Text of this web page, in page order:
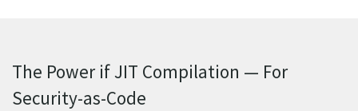
The Power if JIT Compilation — For
Security-as-Code